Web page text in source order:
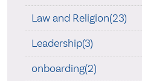
Law and Religion(23)
Leadership(3)
onboarding(2)